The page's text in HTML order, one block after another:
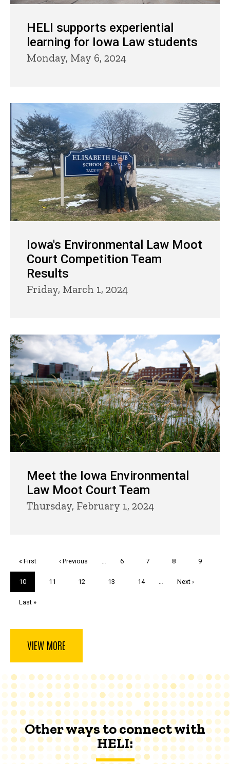
HELI supports experiential
learning for Iowa Law students
Monday, May 6, 2024
Iowa's Environmental Law Moot
Court Competition Team
Results
Friday, March 1, 2024
Meet the Iowa Environmental
Law Moot Court Team
Thursday, February 1, 2024
First
page
« First
Previous
‹ Previous … Page
6 Page
7 Page
8 Page
9
Current
page
10 Page
11 Page
12 Page
13 Page
14 …
Next
Next ›
Last
Last »
VIEW MORE
Other ways to connect with
HELI: